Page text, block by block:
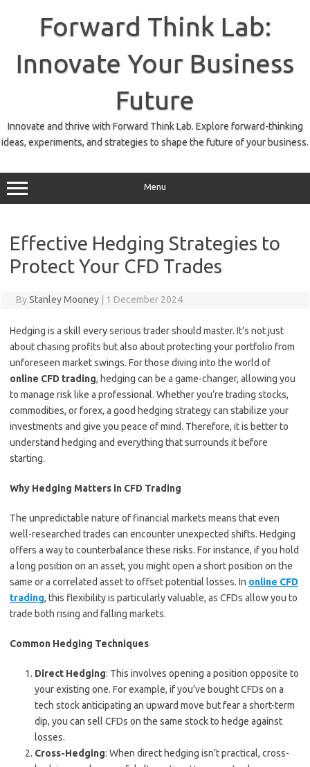
Forward Think Lab:
Innovate Your Business
Future
Innovate and thrive with Forward Think Lab. Explore forward-thinking
ideas, experiments, and strategies to shape the future of your business.
Menu
Effective Hedging Strategies to
Protect Your CFD Trades
ByStanley Mooney 1 December 2024
Hedging is a skill every serious trader should master. It’s not just
about chasing profits but also about protecting your portfolio from
unforeseen market swings. For those diving into the world of
online CFD trading, hedging can be a game-changer, allowing you
to manage risk like a professional. Whether you’re trading stocks,
commodities, or forex, a good hedging strategy can stabilize your
investments and give you peace of mind. Therefore, it is better to
understand hedging and everything that surrounds it before
starting.
Why Hedging Matters in CFD Trading
The unpredictable nature of financial markets means that even
well-researched trades can encounter unexpected shifts. Hedging
offers a way to counterbalance these risks. For instance, if you hold
a long position on an asset, you might open a short position on the
same or a correlated asset to offset potential losses. In online CFD
trading, this flexibility is particularly valuable, as CFDs allow you to
trade both rising and falling markets.
Common Hedging Techniques
Direct Hedging: This involves opening a position opposite to
your existing one. For example, if you’ve bought CFDs on a
tech stock anticipating an upward move but fear a short-term
dip, you can sell CFDs on the same stock to hedge against
losses.
Cross-Hedging: When direct hedging isn’t practical, cross-